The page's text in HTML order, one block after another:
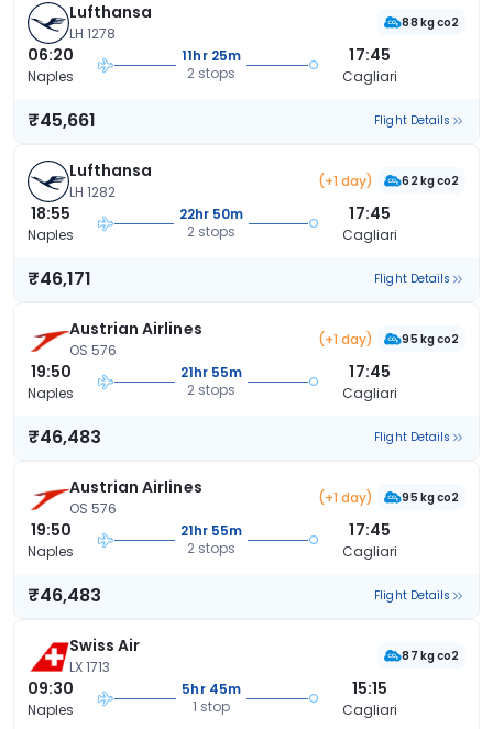
Lufthansa
LH 1278
88 kg co2
06:20
Naples
11hr 25m
2 stops
17:45
Cagliari
₹45,661 Flight Details
Lufthansa
LH 1282
(+1 day) 62 kg co2
18:55
Naples
22hr 50m
2 stops
17:45
Cagliari
₹46,171 Flight Details
Austrian Airlines
OS 576
(+1 day) 95 kg co2
19:50
Naples
21hr 55m
2 stops
17:45
Cagliari
₹46,483 Flight Details
Austrian Airlines
OS 576
(+1 day) 95 kg co2
19:50
Naples
21hr 55m
2 stops
17:45
Cagliari
₹46,483 Flight Details
Swiss Air
LX 1713
87 kg co2
09:30
Naples
5hr 45m
1 stop
15:15
Cagliari